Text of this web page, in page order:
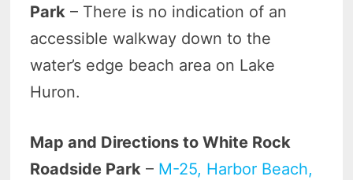
Park – There is no indication of an
accessible walkway down to the
water’s edge beach area on Lake
Huron.
Map and Directions to White Rock
Roadside Park – M-25, Harbor Beach,